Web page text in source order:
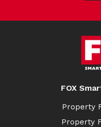
FOX
Property
Property